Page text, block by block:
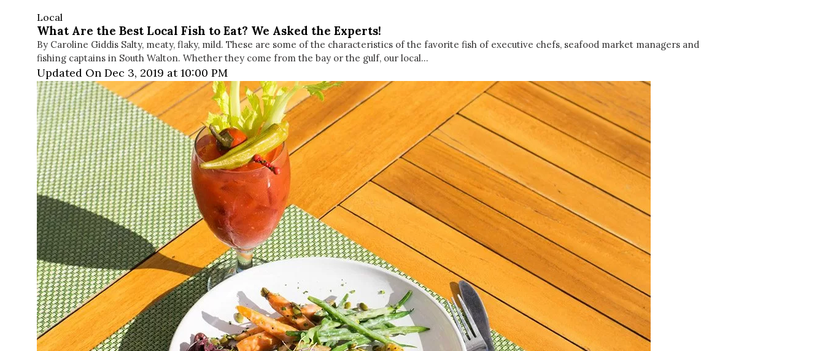
Hey30A AI
News
Shop
Beaches
Things To Do
Eat
Real Estate
Media
Social
Contact
WELCOME TO 30A
Sign up for beach news and local updates—plus a
chance to win a $500 30A gift basket. One winner
each month!
Local
What Are the Best Local Fish to Eat? We Asked the Experts!
By Caroline Giddis Salty, meaty, flaky, mild. These are some of the characteristics of the favorite fish of executive chefs, seafood market managers and
fishing captains in South Walton. Whether they come from the bay or the gulf, our local…
Updated On Dec 3, 2019 at 10:00 PM